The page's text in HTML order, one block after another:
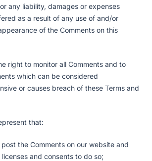
any liability, damages or expenses
as a result of any use of and/or
of the Comments on this
right to monitor all Comments and to
which can be considered
or causes breach of these Terms and
that:
the Comments on our website and
and consents to do so;